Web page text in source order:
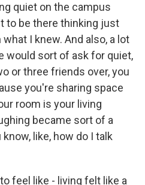
quiet on the campus
to be there thinking just
I knew. And also, a lot
would sort of ask for quiet,
or three friends over, you
you're sharing space
room is your living
became sort of a
like, how do I talk
feel like - living felt like a